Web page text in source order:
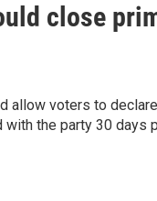
close
allow voters to
the party 30 days